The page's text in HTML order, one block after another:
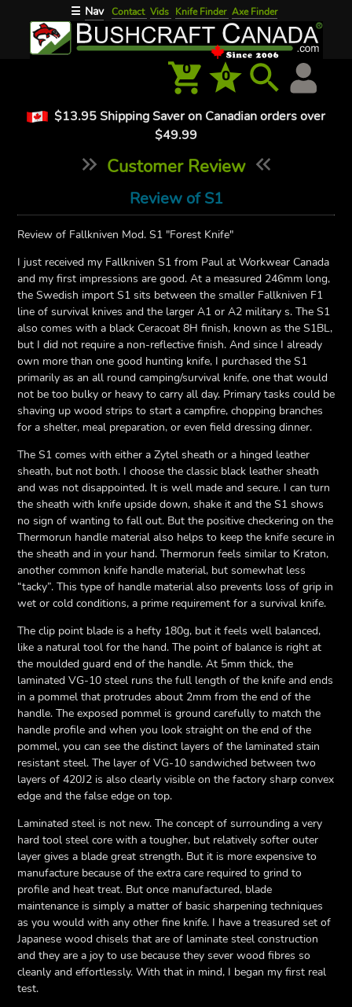
☰ Nav Contact Vids Knife Finder Axe Finder
0 0
$13.95 Shipping Saver on Canadian orders over
$49.99
Customer Review
Review of S1
Review of Fallkniven Mod. S1 "Forest Knife"
I just received my Fallkniven S1 from Paul at Workwear Canada
and my first impressions are good. At a measured 246mm long,
the Swedish import S1 sits between the smaller Fallkniven F1
line of survival knives and the larger A1 or A2 military s. The S1
also comes with a black Ceracoat 8H finish, known as the S1BL,
but I did not require a non-reflective finish. And since I already
own more than one good hunting knife, I purchased the S1
primarily as an all round camping/survival knife, one that would
not be too bulky or heavy to carry all day. Primary tasks could be
shaving up wood strips to start a campfire, chopping branches
for a shelter, meal preparation, or even field dressing dinner.
The S1 comes with either a Zytel sheath or a hinged leather
sheath, but not both. I choose the classic black leather sheath
and was not disappointed. It is well made and secure. I can turn
the sheath with knife upside down, shake it and the S1 shows
no sign of wanting to fall out. But the positive checkering on the
Thermorun handle material also helps to keep the knife secure in
the sheath and in your hand. Thermorun feels similar to Kraton,
another common knife handle material, but somewhat less
“tacky”. This type of handle material also prevents loss of grip in
wet or cold conditions, a prime requirement for a survival knife.
The clip point blade is a hefty 180g, but it feels well balanced,
like a natural tool for the hand. The point of balance is right at
the moulded guard end of the handle. At 5mm thick, the
laminated VG-10 steel runs the full length of the knife and ends
in a pommel that protrudes about 2mm from the end of the
handle. The exposed pommel is ground carefully to match the
handle profile and when you look straight on the end of the
pommel, you can see the distinct layers of the laminated stain
resistant steel. The layer of VG-10 sandwiched between two
layers of 420J2 is also clearly visible on the factory sharp convex
edge and the false edge on top.
Laminated steel is not new. The concept of surrounding a very
hard tool steel core with a tougher, but relatively softer outer
layer gives a blade great strength. But it is more expensive to
manufacture because of the extra care required to grind to
profile and heat treat. But once manufactured, blade
maintenance is simply a matter of basic sharpening techniques
as you would with any other fine knife. I have a treasured set of
Japanese wood chisels that are of laminate steel construction
and they are a joy to use because they sever wood fibres so
cleanly and effortlessly. With that in mind, I began my first real
test.